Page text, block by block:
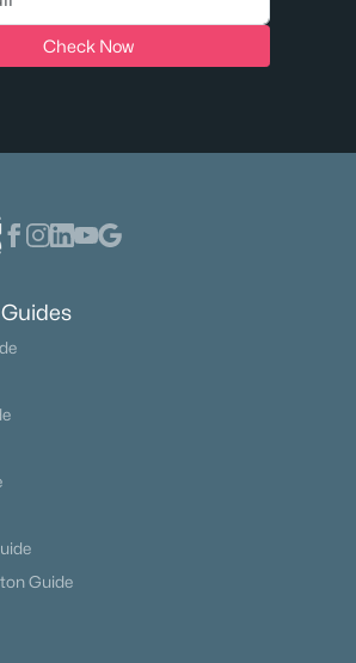
Check Now
Guide